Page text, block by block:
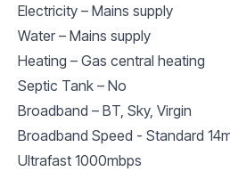
Electricity – Mains supply
Water – Mains supply
Heating – Gas central heating
Septic Tank – No
Broadband – BT, Sky, Virgin
Broadband Speed - Standard
Ultrafast 1000mbps